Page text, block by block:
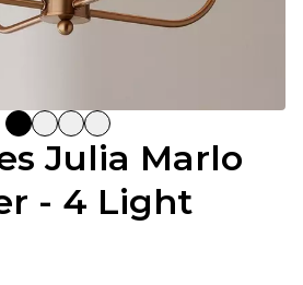
Julia Marlo
- 4 Light